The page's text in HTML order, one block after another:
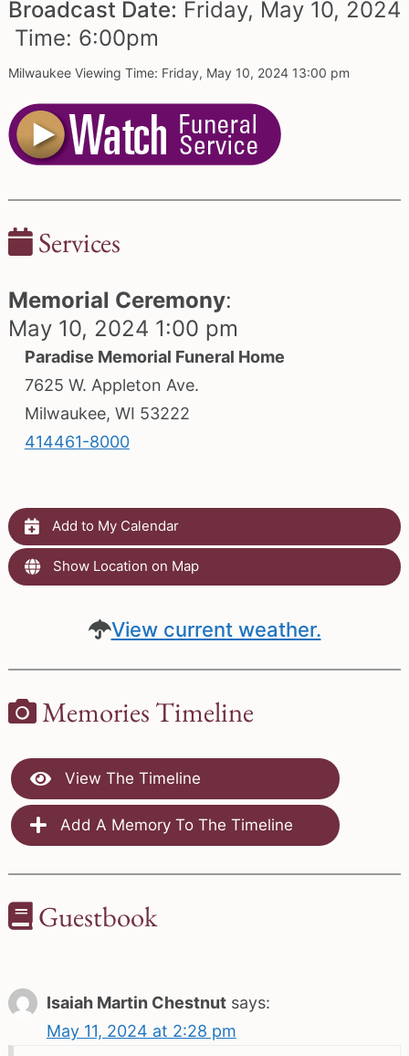
Broadcast Date: Friday, May 10, 2024
Time: 6:00pm
Milwaukee Viewing Time: Friday, May 10, 2024 13:00 pm
Services
Memorial Ceremony:
May 10, 2024 1:00 pm
Paradise Memorial Funeral Home
7625 W. Appleton Ave.
Milwaukee, WI 53222
414461-8000
Add to My Calendar
Show Location on Map
View current weather.
Memories Timeline
View The Timeline
Add A Memory To The Timeline
Guestbook
Isaiah Martin Chestnut says:
May 11, 2024 at 2:28 pm